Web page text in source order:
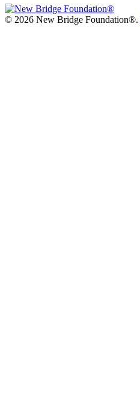
© 2026 New Bridge Foundation®.